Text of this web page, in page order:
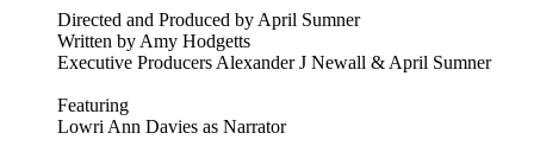
Directed and Produced by April Sumner
Written by Amy Hodgetts
Executive Producers Alexander J Newall & April Sumner
Featuring
Lowri Ann Davies as Narrator